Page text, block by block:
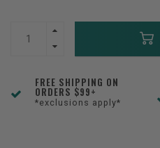
FREE SHIPPING ON
ORDERS $99+
*exclusions apply*